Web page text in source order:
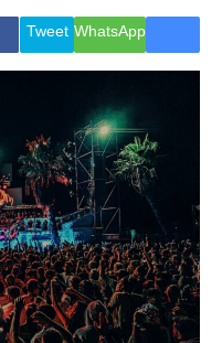
Tweet WhatsApp